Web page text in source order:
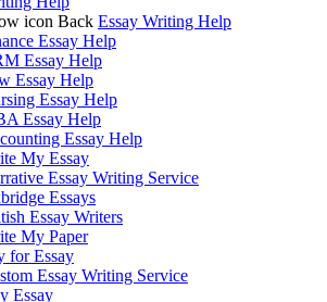
Back Essay Writing Help
Essay Help
Essay Help
Essay Help
Essay Help
Essay Help
Essay Help
My Essay
Essay Writing Service
Essays
Essay Writers
My Paper
for Essay
Essay Writing Service
Essay